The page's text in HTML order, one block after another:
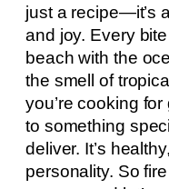
just a recipe—it’s
and joy. Every
beach with the
the smell of
you’re cooking
to something
deliver. It’s
personality. So